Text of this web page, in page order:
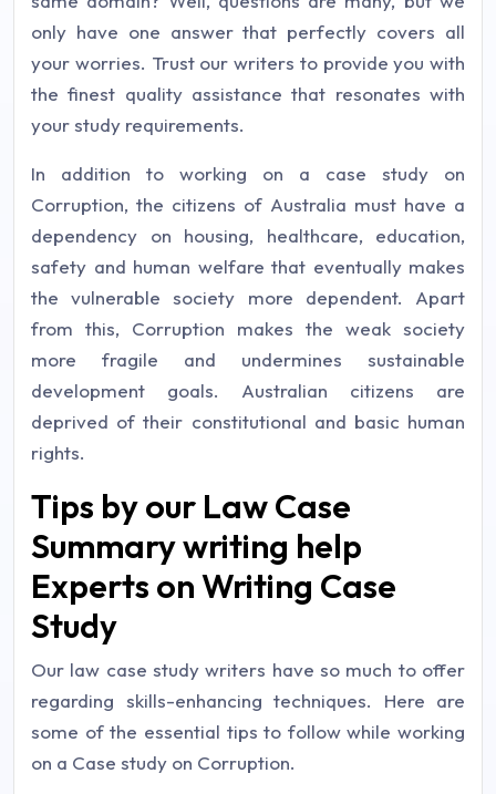
only have one answer that perfectly covers all
your worries. Trust our writers to provide you with
the finest quality assistance that resonates with
your study requirements.
In addition to working on a case study on
Corruption, the citizens of Australia must have a
dependency on housing, healthcare, education,
safety and human welfare that eventually makes
the vulnerable society more dependent. Apart
from this, Corruption makes the weak society
more fragile and undermines sustainable
development goals. Australian citizens are
deprived of their constitutional and basic human
rights.
Tips by our Law Case
Summary writing help
Experts on Writing Case
Study
Our law case study writers have so much to offer
regarding skills-enhancing techniques. Here are
some of the essential tips to follow while working
on a Case study on Corruption.